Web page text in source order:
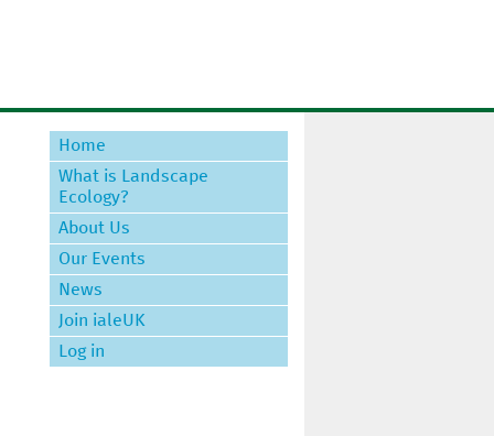
Home
What is Landscape
Ecology?
About Us
Our Events
News
Join ialeUK
Log in